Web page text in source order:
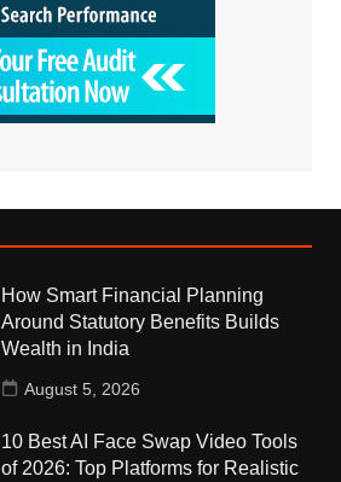
How Smart Financial Planning
Around Statutory Benefits Builds
Wealth in India
August 5, 2026
10 Best AI Face Swap Video Tools
of 2026: Top Platforms for Realistic